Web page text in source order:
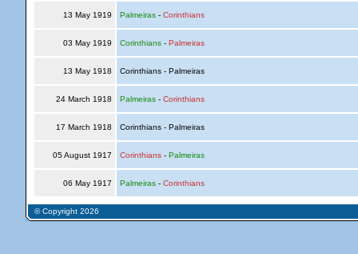
13 May 1919 Palmeiras- Corinthians
03 May 1919 Corinthians- Palmeiras
13 May 1918 Corinthians - Palmeiras
24 March 1918 Palmeiras- Corinthians
17 March 1918 Corinthians - Palmeiras
05 August 1917 Corinthians- Palmeiras
06 May 1917 Palmeiras- Corinthians
© Copyright 2026